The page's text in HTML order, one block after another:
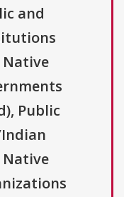
and
Public